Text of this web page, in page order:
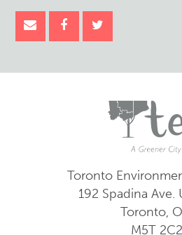
Toronto
192 Spadina Ave.
Toronto,
M5T 2C2